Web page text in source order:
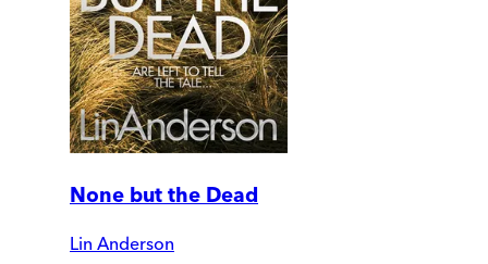
None but the Dead
Lin Anderson